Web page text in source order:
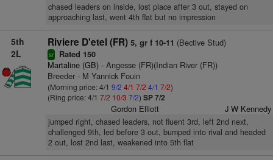
chased leaders on inside, lost place after 3 out, stayed on
approaching last, went 4th flat but no impression
5th
2L
Riviere D'etel (FR) 5, gr f 10-11 (Bective Stud)
sr Rated 150
Martaline (GB)- Angesse (FR)(Indian River (FR))
Breeder - M Yannick Fouin
(Morning price: 4/1 9/2 4/1 7/2 4/1 7/2)
(Ring price: 4/1 7/2 10/3 7/2) SP 7/2
Gordon Elliott J W Kennedy
jumped right, chased leaders, not fluent 3rd, left 2nd next,
challenged 9th, led before 3 out, bumped into rival and headed
2 out, lost 2nd last, weakened into 5th flat